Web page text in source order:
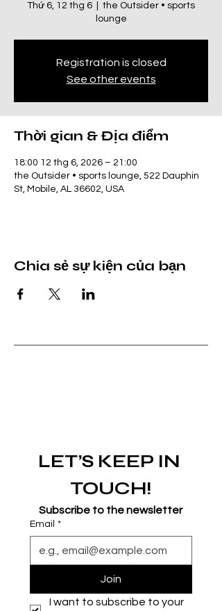
Thứ 6, 12 thg 6
the Outsider • sports
lounge
Registration is closed
See other events
Thời gian & Địa điểm
18:00 12 thg 6, 2026 – 21:00
the Outsider • sports lounge, 522 Dauphin
St, Mobile, AL 36602, USA
Chia sẻ sự kiện của bạn
LET’S KEEP IN
TOUCH!
Subscribe to the newsletter
Email *
Join
I want to subscribe to your